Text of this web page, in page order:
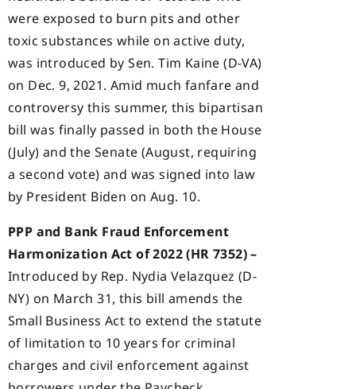
were exposed to burn pits and other
toxic substances while on active duty,
was introduced by Sen. Tim Kaine (D-VA)
on Dec. 9, 2021. Amid much fanfare and
controversy this summer, this bipartisan
bill was finally passed in both the House
(July) and the Senate (August, requiring
a second vote) and was signed into law
by President Biden on Aug. 10.
PPP and Bank Fraud Enforcement
Harmonization Act of 2022 (HR 7352) –
Introduced by Rep. Nydia Velazquez (D-
NY) on March 31, this bill amends the
Small Business Act to extend the statute
of limitation to 10 years for criminal
charges and civil enforcement against